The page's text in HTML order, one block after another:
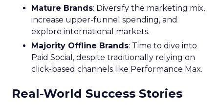
Mature Brands: Diversify the marketing mix,
increase upper-funnel spending, and
explore international markets.
Majority Offline Brands: Time to dive into
Paid Social, despite traditionally relying on
click-based channels like Performance Max.
Real-World Success Stories